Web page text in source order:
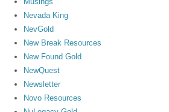
Nevada King
NevGold
New Break Resources
New Found Gold
NewQuest
Newsletter
Novo Resources